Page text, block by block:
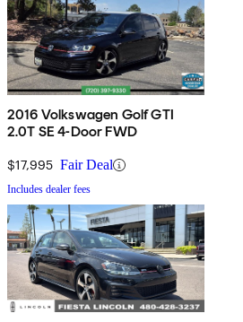
2016 Volkswagen Golf GTI
2.0T SE 4-Door FWD
$17,995 Fair Deal
Includes dealer fees